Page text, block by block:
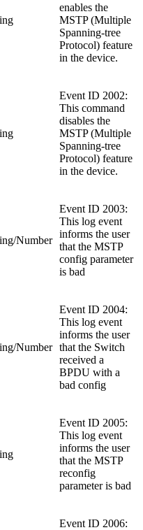
enables the
MSTP (Multiple
Spanning-tree
Protocol) feature
in the device.
Event ID 2002:
This command
disables the
MSTP (Multiple
Spanning-tree
Protocol) feature
in the device.
Number
Event ID 2003:
This log event
informs the user
that the MSTP
config parameter
is bad
Number
Event ID 2004:
This log event
informs the user
that the Switch
received a
BPDU with a
bad config
Event ID 2005:
This log event
informs the user
that the MSTP
reconfig
parameter is bad
Event ID 2006: